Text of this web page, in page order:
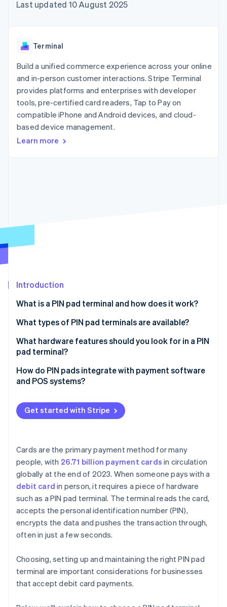
components
Payment
Terminal
payments
Authorization
Boost
Acceptance
optimisations
Link
Accelerated
Financial
automation
Revenue
Recognition
Data Pipeline
Data sync
Product roadmap
Radar
Start-up incorporation
Climate
Carbon removal
Identity
See how Stripe is building the economic
Watch now
SaaS
AI companies
Creator economy
Gaming
Hospitality, travel and
leisure
Insurance
Media and
entertainment
Public sector
billing
backed cards
App integrations
Code samples
Developers blog
API status
Contact sales
Become a partner
Last updated 10 August 2025
Terminal
Build a unified commerce experience across your online
and in-person customer interactions. Stripe Terminal
provides platforms and enterprises with developer
tools, pre-certified card readers, Tap to Pay on
compatible iPhone and Android devices, and cloud-
based device management.
Learn more
Introduction
What is a PIN pad terminal and how does it work?
What types of PIN pad terminals are available?
All-in-one countertop terminals
Connected countertop terminals
Portable terminals
What hardware features should you look for in a PIN
pad terminal?
Payment method support
Display and UI design
Connectivity options
Power and battery life
Receipt printer and barcode scanner
Security features and certifications
How do PIN pads integrate with payment software
and POS systems?
POS-driven integration (off-the-shelf compatibility)
SDK- or API-based integration (for custom or
Cloud-based integration
Device provisioning and remote management
Setup and testing
Get started with Stripe
Cards are the primary payment method for many
people, with 26.71 billion payment cards in circulation
globally at the end of 2023. When someone pays with a
debit card in person, it requires a piece of hardware
such as a PIN pad terminal. The terminal reads the card,
accepts the personal identification number (PIN),
encrypts the data and pushes the transaction through,
often in just a few seconds.
Choosing, setting up and maintaining the right PIN pad
terminal are important considerations for businesses
that accept debit card payments.